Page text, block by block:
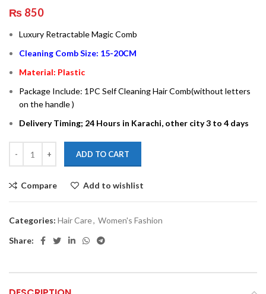
₨ 850
Luxury Retractable Magic Comb
Cleaning Comb Size: 15-20CM
Material: Plastic
Package Include: 1PC Self Cleaning Hair Comb(without letters
on the handle )
Delivery Timing; 24 Hours in Karachi, other city 3 to 4 days
ADD TO CART
Compare Add to wishlist
Categories: Hair Care, Women's Fashion
Share: